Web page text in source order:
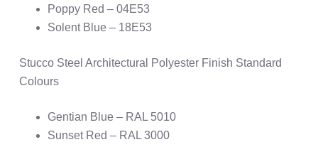
Poppy Red – 04E53
Solent Blue – 18E53
Stucco Steel Architectural Polyester Finish Standard
Colours
Gentian Blue – RAL 5010
Sunset Red – RAL 3000